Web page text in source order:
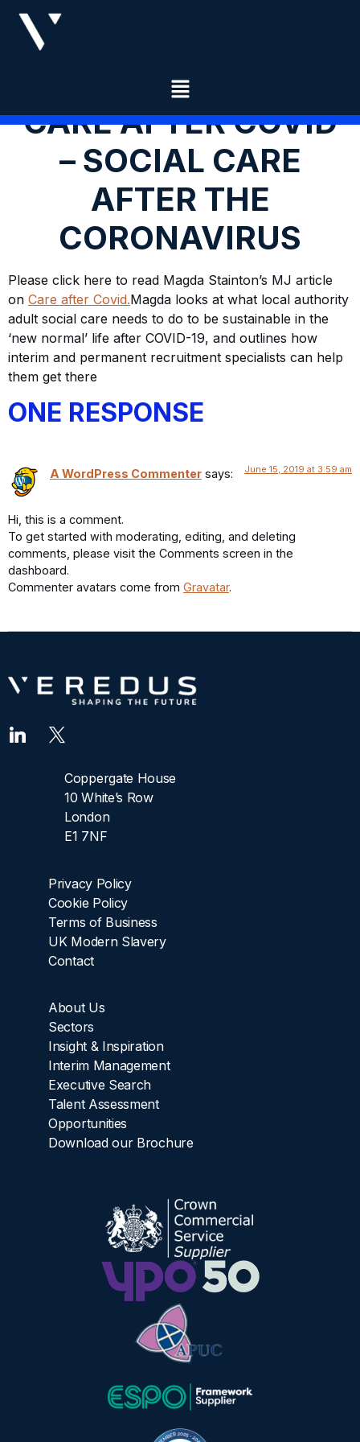
CARE AFTER COVID
– SOCIAL CARE
AFTER THE
CORONAVIRUS
​Please click here to read Magda Stainton’s MJ article
on Care after Covid.Magda looks at what local authority
adult social care needs to do to be sustainable in the
‘new normal’ life after COVID-19, and outlines how
interim and permanent recruitment specialists can help
them get there
ONE RESPONSE
A WordPress Commenter says: June 15, 2019 at 3:59 am
Hi, this is a comment.
To get started with moderating, editing, and deleting
comments, please visit the Comments screen in the
dashboard.
Commenter avatars come from Gravatar.
Coppergate House
10 White’s Row
London
E1 7NF
Privacy Policy
Cookie Policy
Terms of Business
UK Modern Slavery
Contact
About Us
Sectors
Insight & Inspiration
Interim Management
Executive Search
Talent Assessment
Opportunities
Download our Brochure